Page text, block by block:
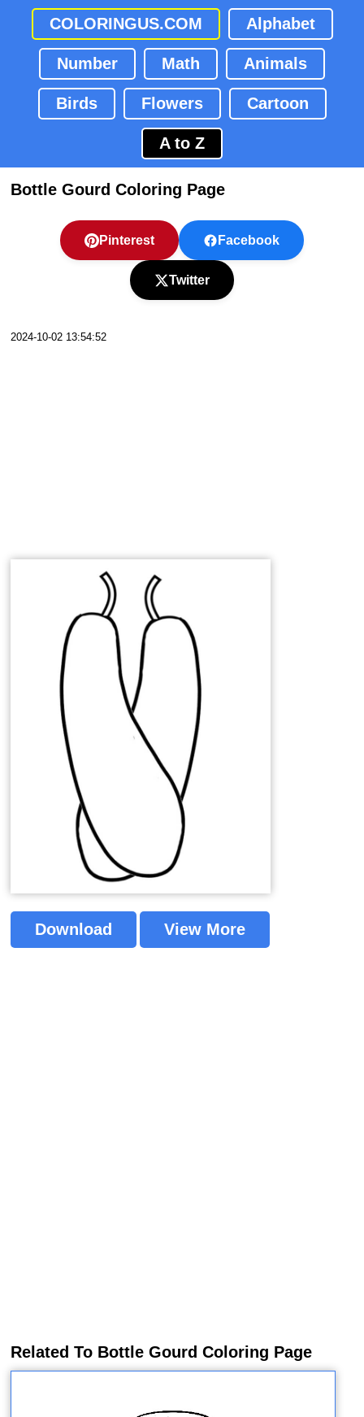
COLORINGUS.COM Alphabet
Number Math Animals
Birds Flowers Cartoon
A to Z
Bottle Gourd Coloring Page
Pinterest Facebook
Twitter
2024-10-02 13:54:52
Download View More
Related To Bottle Gourd Coloring Page